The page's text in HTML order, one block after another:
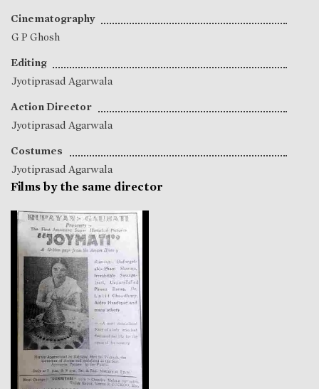
Cinematography
G P Ghosh
Editing
Jyotiprasad Agarwala
Action Director
Jyotiprasad Agarwala
Costumes
Jyotiprasad Agarwala
Films by the same director